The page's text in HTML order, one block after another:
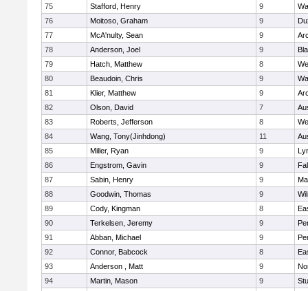
75
Stafford, Henry 9
76
Moitoso, Graham 9
77
McA'nulty, Sean 9
78
Anderson, Joel 9
79
Hatch, Matthew 8
80
Beaudoin, Chris 9
81
Klier, Matthew 9
82
Olson, David 7
83
Roberts, Jefferson 8
84
Wang, Tony(Jinhdong) 11
85
Miller, Ryan 9
86
Engstrom, Gavin 9
87
Sabin, Henry 9
88
Goodwin, Thomas 9
89
Cody, Kingman 8
90
Terkelsen, Jeremy 9
91
Abban, Michael 9
92
Connor, Babcock 8
93
Anderson , Matt 9
94
Martin, Mason 9